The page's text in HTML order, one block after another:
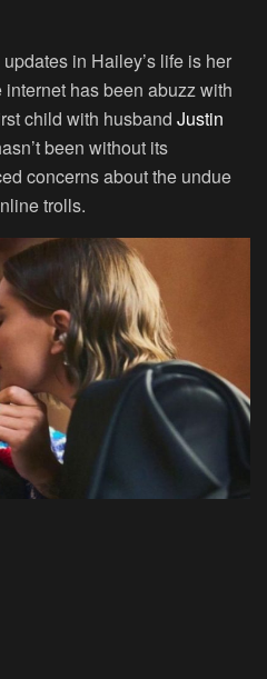
in Hailey’s life is her
has been abuzz with
child with husband Justin
been without its
concerns about the undue
trolls.